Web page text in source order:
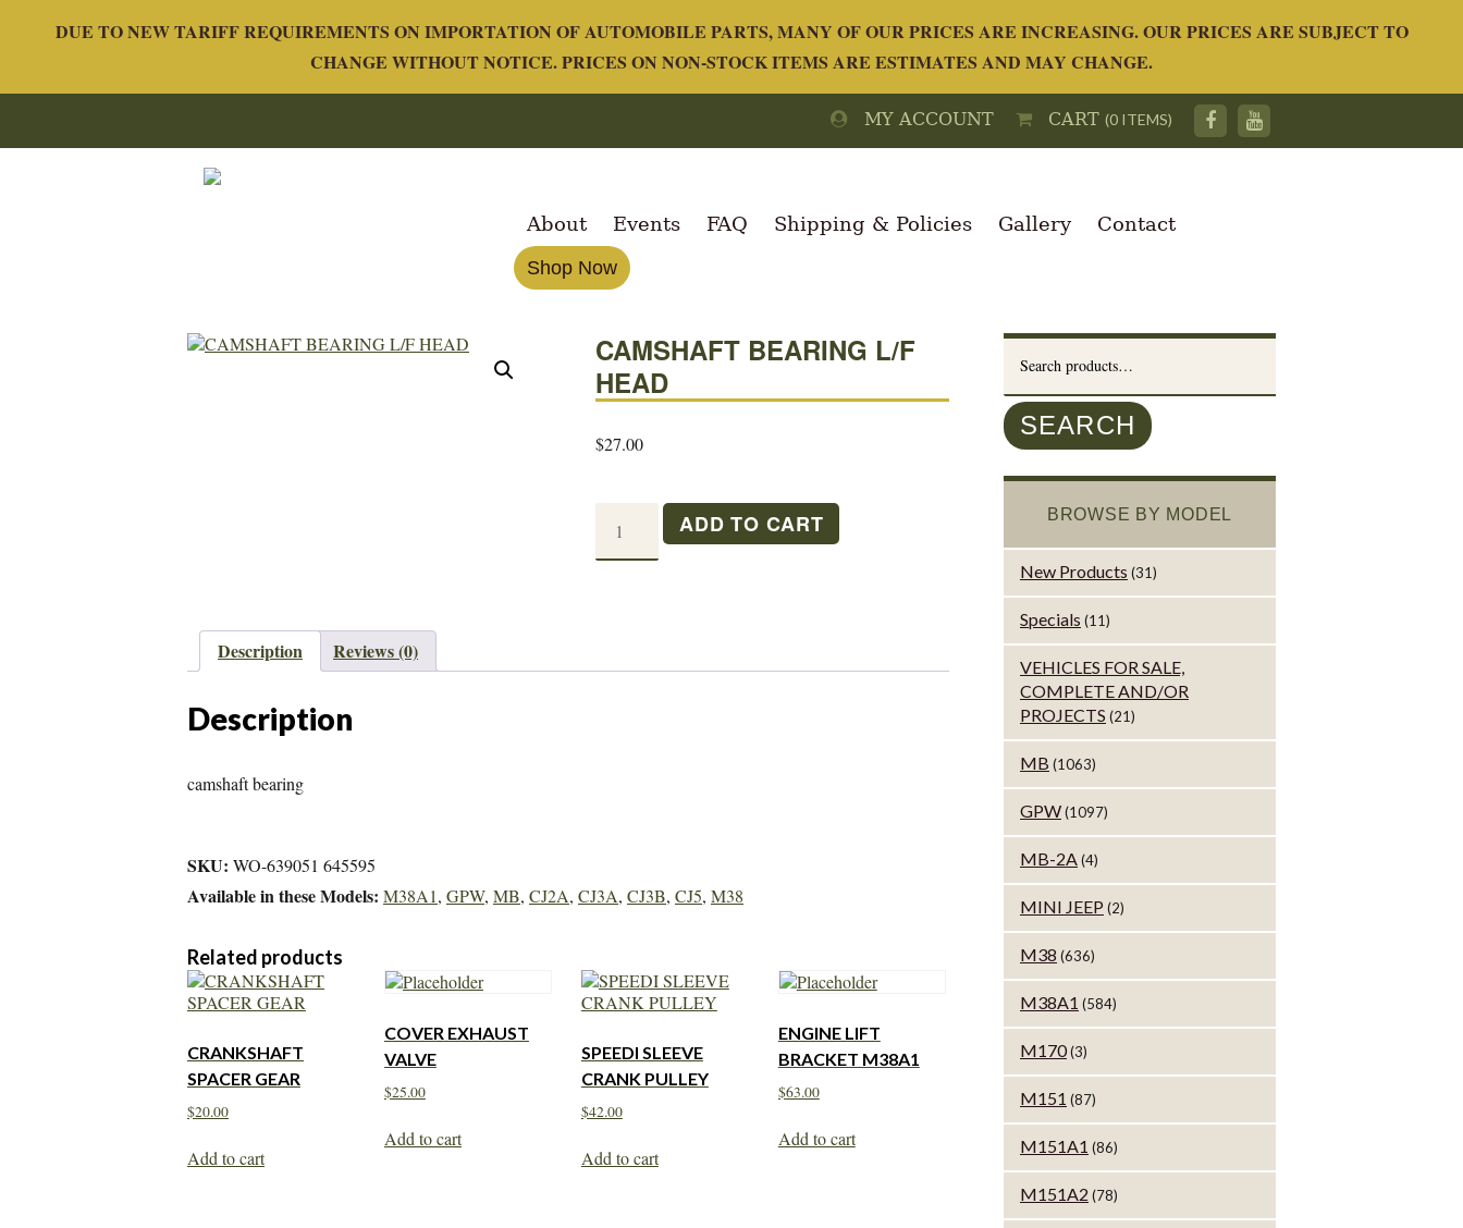
DUE TO NEW TARIFF REQUIREMENTS ON IMPORTATION OF AUTOMOBILE PARTS, MANY OF OUR PRICES ARE INCREASING. OUR PRICES ARE SUBJECT TO
CHANGE WITHOUT NOTICE. PRICES ON NON-STOCK ITEMS ARE ESTIMATES AND MAY CHANGE.
MY ACCOUNT CART (0 ITEMS)
About Events FAQ Shipping & Policies Gallery Contact
Shop Now
CAMSHAFT BEARING L/F
HEAD
$27.00
CAMSHAFT
BEARING
ADD TO CART
Description Reviews (0)
Description
camshaft bearing
SKU: WO-639051 645595
Available in these Models: M38A1, GPW, MB, CJ2A, CJ3A, CJ3B, CJ5, M38
Related products
CRANKSHAFT
SPACER GEAR
$20.00
Add to cart
COVER EXHAUST
VALVE
$25.00
Add to cart
SPEEDI SLEEVE
CRANK PULLEY
$42.00
Add to cart
ENGINE LIFT
BRACKET M38A1
$63.00
Add to cart
for:
SEARCH
BROWSE BY MODEL
New Products (31)
Specials (11)
VEHICLES FOR SALE,
COMPLETE AND/OR
PROJECTS (21)
MB (1063)
GPW(1097)
MB-2A(4)
MINI JEEP (2)
M38 (636)
M38A1 (584)
M170(3)
M151 (87)
M151A1 (86)
M151A2 (78)